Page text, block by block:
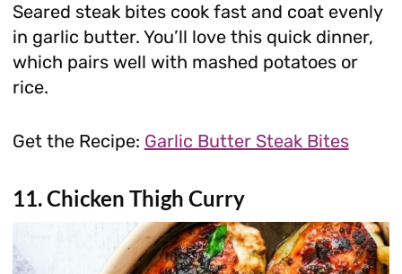
Seared steak bites cook fast and coat evenly
in garlic butter. You’ll love this quick dinner,
which pairs well with mashed potatoes or
rice.
Get the Recipe: Garlic Butter Steak Bites
11. Chicken Thigh Curry